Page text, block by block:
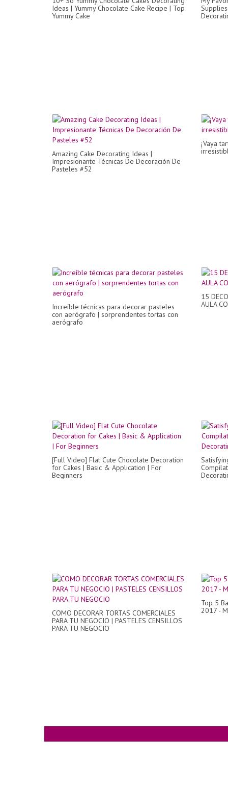
Ideas | Yummy Chocolate Cake Recipe | Top
Yummy Cake
Amazing Cake Decorating Ideas |
Impresionante Técnicas De Decoración De
Pasteles #52
¡Vaya
Increíble técnicas para decorar pasteles
con aerógrafo | sorprendentes tortas con
aerógrafo
15
AULA
[Full Video] Flat Cute Chocolate Decoration
for Cakes | Basic & Application | For
Beginners
COMO DECORAR TORTAS COMERCIALES
PARA TU NEGOCIO | PASTELES CENSILLOS
PARA TU NEGOCIO
Top 5
2017 -